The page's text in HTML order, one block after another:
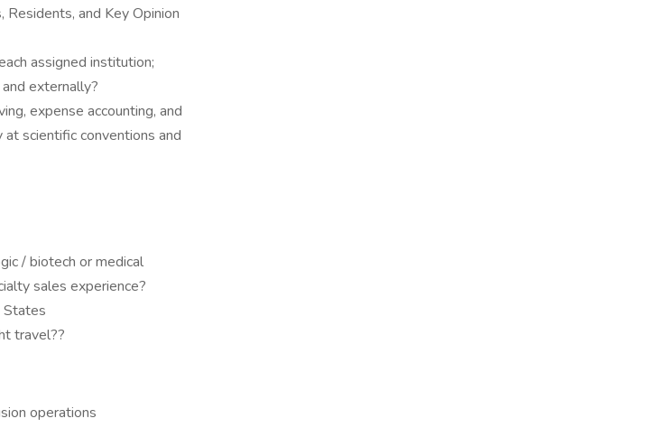
and Key Opinion
assigned institution;
externally?
expense accounting, and
scientific conventions and
/ biotech or medical
sales experience?
States
travel??
operations